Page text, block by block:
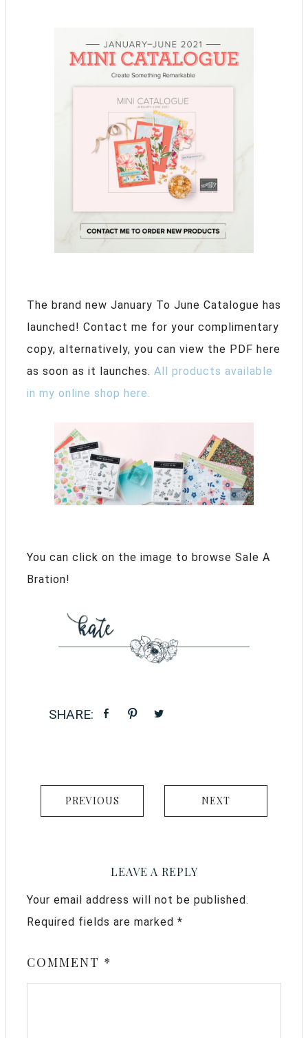
The brand new January To June Catalogue has
launched! Contact me for your complimentary
copy, alternatively, you can view the PDF here
as soon as it launches. All products available
in my online shop here.
You can click on the image to browse Sale A
Bration!
PREVIOUS NEXT
LEAVE A REPLY
Your email address will not be published.
Required fields are marked *
COMMENT *